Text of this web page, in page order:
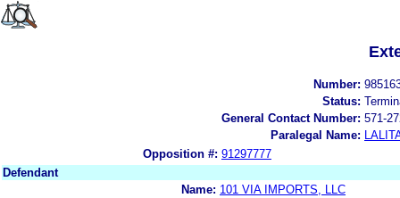
Number:
Status:
General Contact Number: 571-
Paralegal Name:
Opposition #: 91297777
Defendant
Name: 101 VIA IMPORTS, LLC